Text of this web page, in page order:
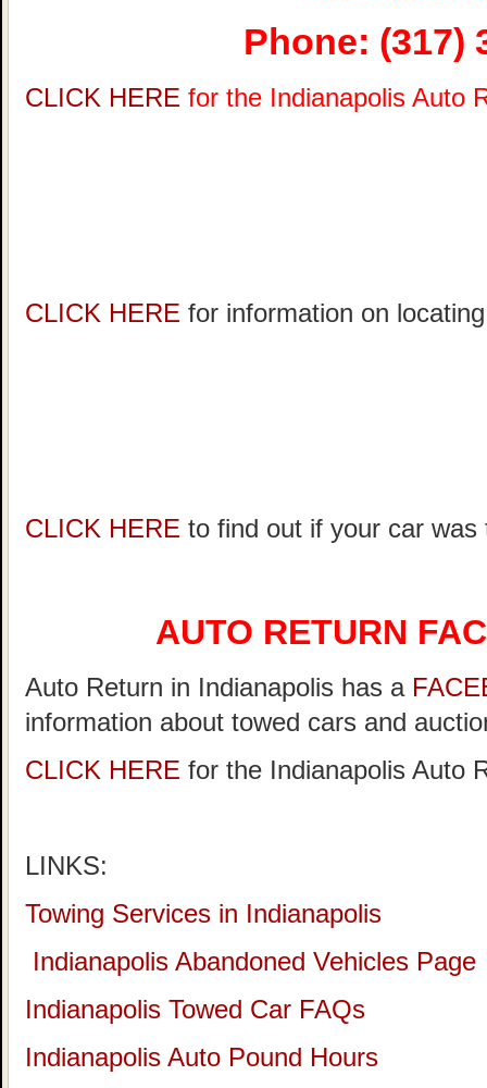
Phone: (317)
CLICK HERE for the Indianapolis Auto
CLICK HERE for information on
CLICK HERE to find out if your car was
AUTO RETURN
Auto Return in Indianapolis has a
information about towed cars and
CLICK HERE for the Indianapolis Auto
LINKS:
Towing Services in Indianapolis
Indianapolis Abandoned Vehicles Page
Indianapolis Towed Car FAQs
Indianapolis Auto Pound Hours